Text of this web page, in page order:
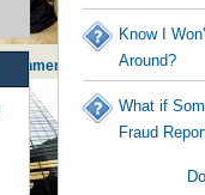
Worker Stealing
Know I
Around?
What if
Fraud